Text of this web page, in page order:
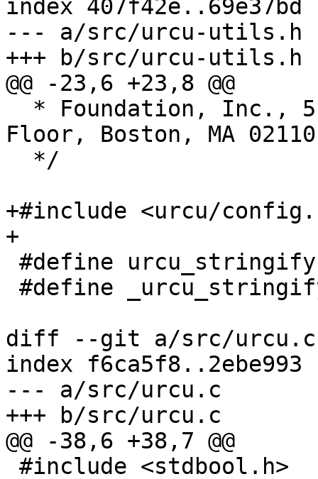
index 407f42e..69e37bd
--- a/src/urcu-utils.h
+++ b/src/urcu-utils.h
@@ -23,6 +23,8 @@
Floor, Boston, MA
+#include <urcu/
+
diff --git a/src/urcu.c
index f6ca5f8..2ebe993
--- a/src/urcu.c
+++ b/src/urcu.c
@@ -38,6 +38,7 @@